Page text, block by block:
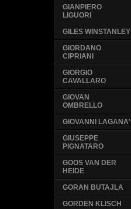
GIANPIERO
LIGUORI
GILES WINSTANLEY
GIORDANO
CIPRIANI
GIORGIO
CAVALLARO
GIOVAN
OMBRELLO
GIOVANNI LAGANA'
GIUSEPPE
PIGNATARO
GOOS VAN DER
HEIDE
GORAN BUTAJLA
GORDEN KLISCH